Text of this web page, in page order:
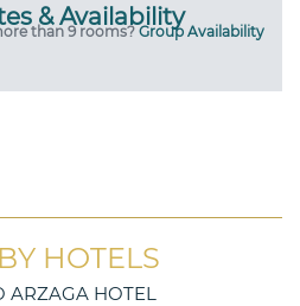
& Availability
than 9 rooms? Group Availability
HOTELS
ARZAGA HOTEL